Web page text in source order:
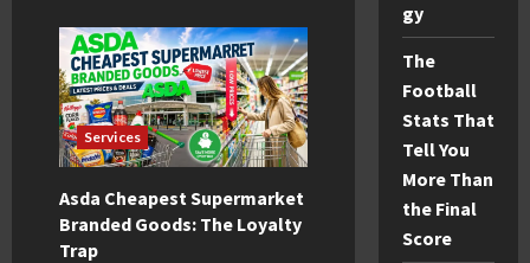
is
a
coach
house?
The
UK
Buyer’s
Legal
Survival
Services
Asda Cheapest Supermarket
Branded Goods: The Loyalty
Trap
gy
The
Football
Stats That
Tell You
More Than
the Final
Score